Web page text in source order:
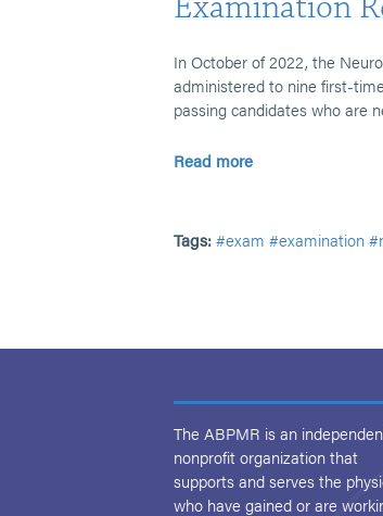
In October of 2022, the
administered to nine first-
passing candidates who are
Read more
Tags:#exam #examination
The ABPMR is an
nonprofit organization that
supports and serves the
who have gained or are